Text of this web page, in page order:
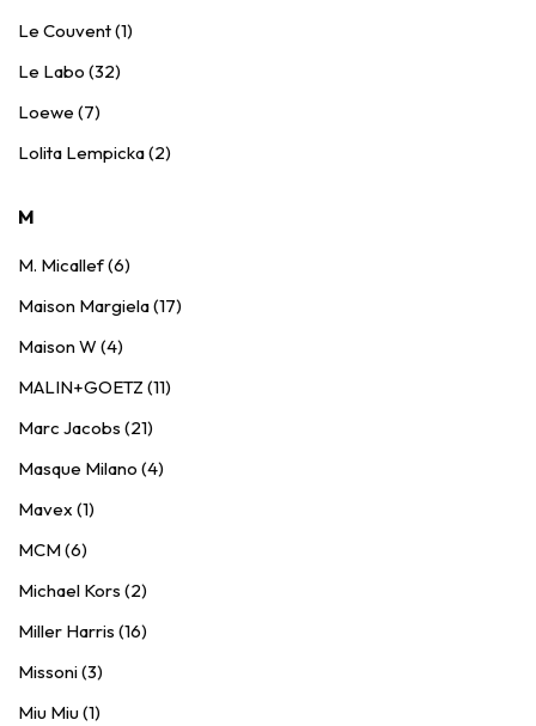
Le Couvent (1)
Le Labo (32)
Loewe (7)
Lolita Lempicka (2)
M
M. Micallef (6)
Maison Margiela (17)
Maison W (4)
MALIN+GOETZ (11)
Marc Jacobs (21)
Masque Milano (4)
Mavex (1)
MCM (6)
Michael Kors (2)
Miller Harris (16)
Missoni (3)
Miu Miu (1)